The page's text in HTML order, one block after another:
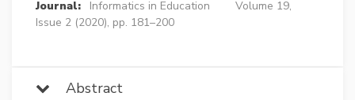
Journal:
Informatics in Education
Volume 19,
Issue 2 (2020), pp. 181–200
Abstract